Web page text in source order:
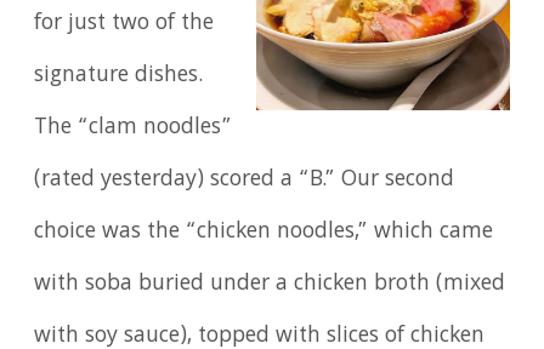
for just two of the
signature dishes.
The “clam noodles”
(rated yesterday) scored a “B.” Our second
choice was the “chicken noodles,” which came
with soba buried under a chicken broth (mixed
with soy sauce), topped with slices of chicken